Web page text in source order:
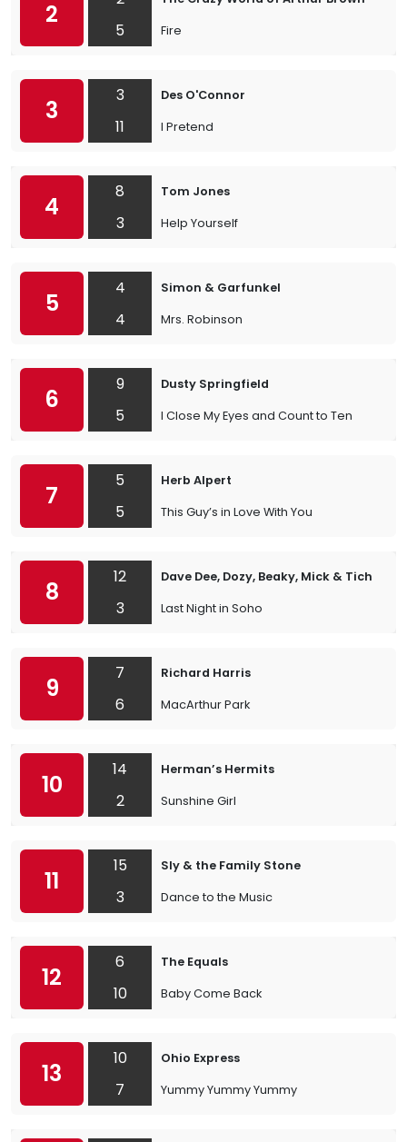
2
5
Fire
3
3
11
Des O'Connor
I Pretend
4
8
3
Tom Jones
Help Yourself
5
4
4
Simon & Garfunkel
Mrs. Robinson
6
9
5
Dusty Springfield
I Close My Eyes and Count to Ten
7
5
5
Herb Alpert
This Guy’s in Love With You
8
12
3
Dave Dee, Dozy, Beaky, Mick & Tich
Last Night in Soho
9
7
6
Richard Harris
MacArthur Park
10
14
2
Herman’s Hermits
Sunshine Girl
11
15
3
Sly & the Family Stone
Dance to the Music
12
6
10
The Equals
Baby Come Back
13
10
7
Ohio Express
Yummy Yummy Yummy